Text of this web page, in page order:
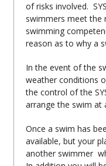
of risks involved.
swimmers meet the
swimming
reason as to why a
In the event of the
weather conditions
the control of the
arrange the swim at
Once a swim has
available, but your
another swimmer